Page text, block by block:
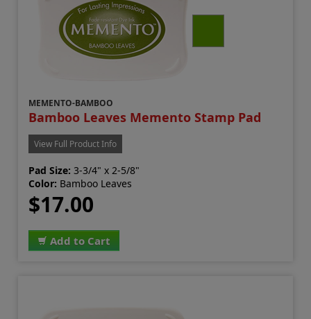
MEMENTO-BAMBOO
Bamboo Leaves Memento Stamp Pad
View Full Product Info
Pad Size: 3-3/4" x 2-5/8"
Color: Bamboo Leaves
$17.00
Add to Cart